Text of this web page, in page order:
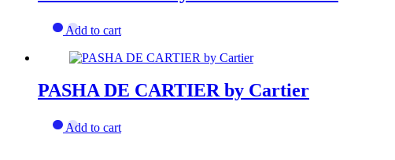
Add to cart
PASHA DE CARTIER by Cartier
Add to cart